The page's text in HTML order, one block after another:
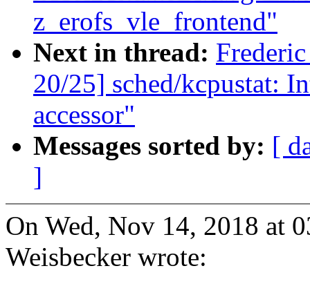
z_erofs_vle_frontend"
Next in thread:
20/25] sched/kcpustat:
accessor"
Messages sorted by: [
]
On Wed, Nov 14, 2018 at
Weisbecker wrote: